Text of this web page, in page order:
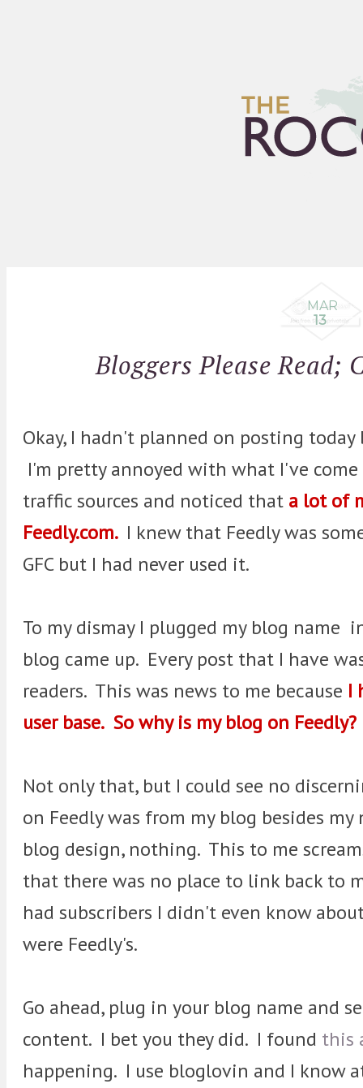
MAR
13
Bloggers Please Read;
Okay, I hadn't planned on posting
I'm pretty annoyed with what I've
traffic sources and noticed that a lot of
Feedly.com. I knew that Feedly was
GFC but I had never used it.
To my dismay I plugged my blog name
blog came up. Every post that I have
readers. This was news to me because I
user base. So why is my blog on
Not only that, but I could see no
on Feedly was from my blog besides
blog design, nothing. This to me
that there was no place to link back to
had subscribers I didn't even know
were Feedly's.
Go ahead, plug in your blog name and
content. I bet you they did. I found this
happening. I use bloglovin and I know